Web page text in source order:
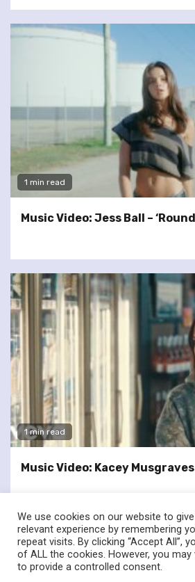
1 min read
Music Video: Jess Ball –
1 min read
Music Video: Kacey Musgraves
twitter
We use cookies on our website to
relevant experience by remembering
repeat visits. By clicking “Accept All”,
of ALL the cookies. However, you
to provide a controlled consent.